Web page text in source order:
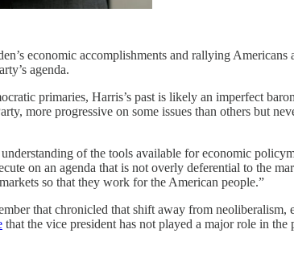
economic accomplishments and rallying
agenda.
primaries, Harris’s past is likely an imperfect
more progressive on some issues than others but
of the tools available for economic
on an agenda that is not overly deferential to the
so that they work for the American people.”
that chronicled that shift away from
that the vice president has not played a major role in